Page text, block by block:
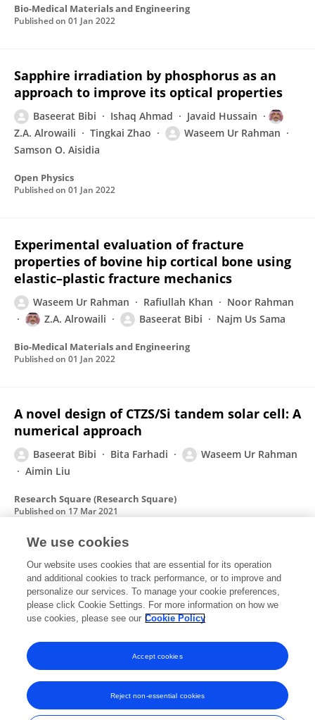
Bio-Medical Materials and Engineering
Published on 01 Jan 2022
Sapphire irradiation by phosphorus as an
approach to improve its optical properties
Baseerat Bibi Ishaq Ahmad
Javaid Hussain
Z.A. Alrowaili
Tingkai Zhao
Waseem Ur Rahman
Samson O. Aisidia
Open Physics
Published on 01 Jan 2022
Experimental evaluation of fracture
properties of bovine hip cortical bone using
elastic–plastic fracture mechanics
Waseem Ur Rahman Rafiullah Khan
Noor Rahman
Z.A. Alrowaili
Baseerat Bibi Najm Us Sama
Bio-Medical Materials and Engineering
Published on 01 Jan 2022
A novel design of CTZS/Si tandem solar cell: A
numerical approach
Baseerat Bibi Bita Farhadi
Waseem Ur Rahman
Aimin Liu
Research Square (Research Square)
Published on 17 Mar 2021
Effect of orientation and age on the crack
propagation in cortical bone
Noor Rahman Waseem Ur Rahman Rafiullah Khan
Published on
Frontiers In and Loop are registered trade marks of Frontiers Media SA.
We use cookies
Our website uses cookies that are essential for its operation
and additional cookies to track performance, or to improve and
personalize our services. To manage your cookie preferences,
please click Cookie Settings. For more information on how we
use cookies, please see our Cookie Policy
Reject non-essential cookies
Accept cookies